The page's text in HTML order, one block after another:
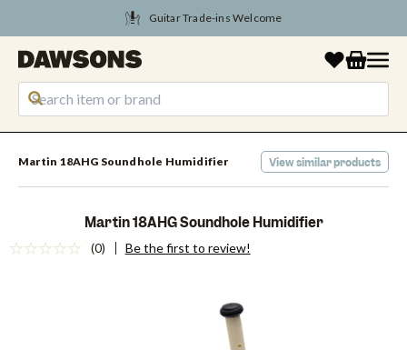
Tune Into August Savings
Martin 18AHG Soundhole Humidifier View similar products
Martin 18AHG Soundhole Humidifier
(0) Be the first to review!